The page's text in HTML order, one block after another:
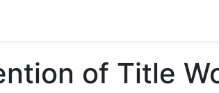
of Title